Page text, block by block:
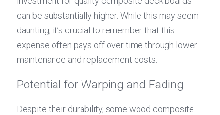
can be substantially higher. While this may seem
daunting, it’s crucial to remember that this
expense often pays off over time through lower
maintenance and replacement costs.
Potential for Warping and Fading
Despite their durability, some wood composite